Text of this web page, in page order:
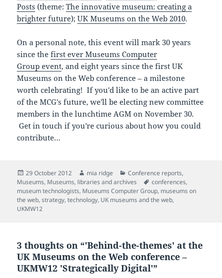
Posts (theme:The innovative museum: creating a
brighter future);UK Museums on the Web 2010.
On a personal note, this event will mark 30 years
since thefirst everMuseums Computer
Group event, and eight years since the first UK
Museums on the Web conference – a milestone
worth celebrating! If you'd like to be an active part
of the MCG's future, we'll be electing new committee
members in the lunchtime AGM on November 30.
Get in touch if you're curious about how you could
contribute…
Posted
on
29 October 2012 Author
mia ridge Categories
Conference reports,
Museums, Museums, libraries and archives Tags
conferences,
museum technologists, Museums Computer Group, museums on
the web,strategy,technology, UK museums and the web,
UKMW12
3 thoughts on “'Behind-the-themes' at the
UK Museums on the Web conference –
UKMW12 'Strategica​lly Digital'”